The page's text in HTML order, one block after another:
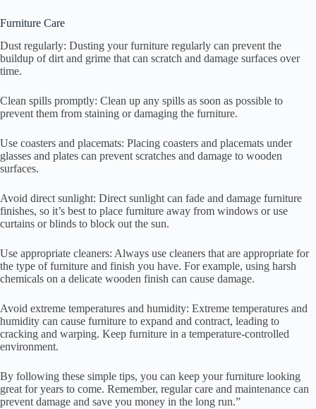
Furniture Care
Dust regularly: Dusting your furniture regularly can prevent the
buildup of dirt and grime that can scratch and damage surfaces over
time.
Clean spills promptly: Clean up any spills as soon as possible to
prevent them from staining or damaging the furniture.
Use coasters and placemats: Placing coasters and placemats under
glasses and plates can prevent scratches and damage to wooden
surfaces.
Avoid direct sunlight: Direct sunlight can fade and damage furniture
finishes, so it’s best to place furniture away from windows or use
curtains or blinds to block out the sun.
Use appropriate cleaners: Always use cleaners that are appropriate for
the type of furniture and finish you have. For example, using harsh
chemicals on a delicate wooden finish can cause damage.
Avoid extreme temperatures and humidity: Extreme temperatures and
humidity can cause furniture to expand and contract, leading to
cracking and warping. Keep furniture in a temperature-controlled
environment.
By following these simple tips, you can keep your furniture looking
great for years to come. Remember, regular care and maintenance can
prevent damage and save you money in the long run.”